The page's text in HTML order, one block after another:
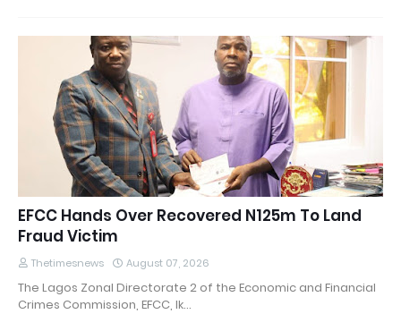
EFCC Hands Over Recovered N125m To Land
Fraud Victim
Thetimesnews August 07, 2026
The Lagos Zonal Directorate 2 of the Economic and Financial
Crimes Commission, EFCC, Ik…